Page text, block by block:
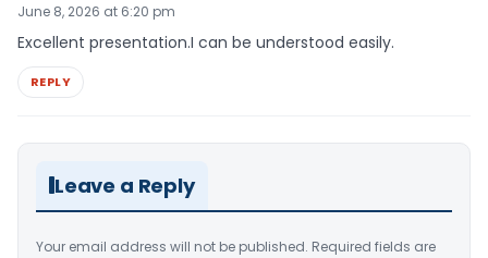
June 8, 2026 at 6:20 pm
Excellent presentation.I can be understood easily.
REPLY
Leave a Reply
Your email address will not be published. Required fields are